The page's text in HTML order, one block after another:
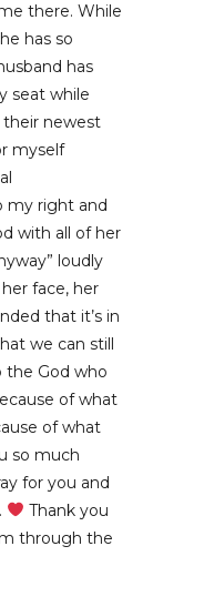
there. While
has so
has
seat while
their newest
myself
my right and
with all of her
loudly
face, her
that it’s in
we can still
the God who
of what
of what
so much
for you and
Thank you
through the